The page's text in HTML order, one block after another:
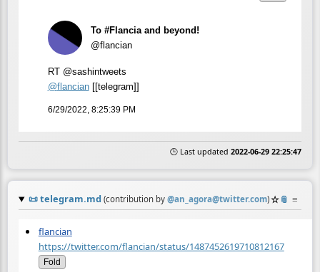
To #Flancia and beyond!
@flancian
RT @sashintweets
@flancian[[telegram]]
6/29/2022, 8:25:39 PM
🕒 Last updated 2022-06-29 22:25:47
📜telegram.md (contribution by @an_agora@twitter.com)☆📎 ≡
flancian
https://twitter.com/flancian/status/1487452619710812167
Fold